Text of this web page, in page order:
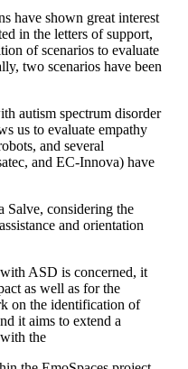
have shown great interest
in the letters of support,
of scenarios to evaluate
two scenarios have been
autism spectrum disorder
us to evaluate empathy
and several
and EC-Innova) have
considering the
and orientation
ASD is concerned, it
as well as for the
on the identification of
it aims to extend a
the